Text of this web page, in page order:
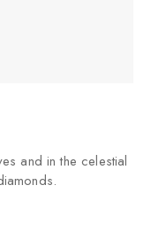
and in the celestial